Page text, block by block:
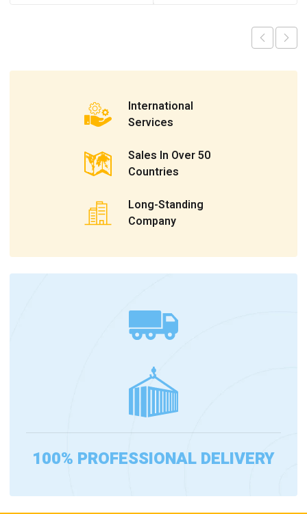
International
Services
Sales In Over 50
Countries
Long-Standing
Company
100% PROFESSIONAL DELIVERY